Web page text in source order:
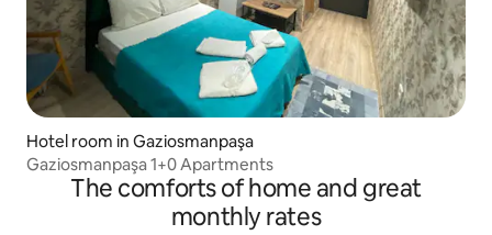
Hotel room in Gaziosmanpaşa
Gaziosmanpaşa 1+0 Apartments
The comforts of home and great
monthly rates